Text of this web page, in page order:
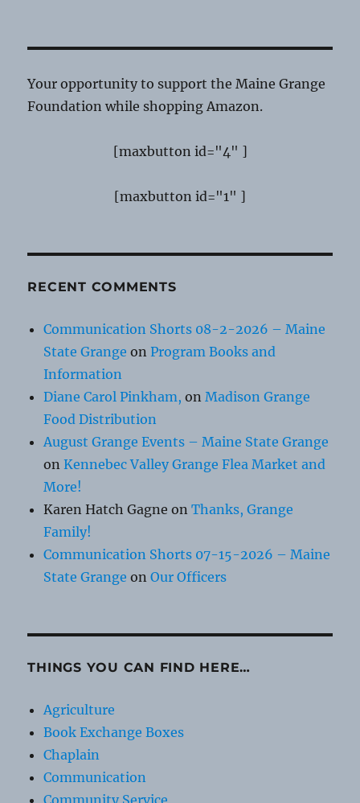
Your opportunity to support the Maine Grange
Foundation while shopping Amazon.
[maxbutton id="4" ]
[maxbutton id="1" ]
RECENT COMMENTS
Communication Shorts 08-2-2026 – Maine
State Grange onProgram Books and
Information
Diane Carol Pinkham, onMadison Grange
Food Distribution
August Grange Events – Maine State Grange
onKennebec Valley Grange Flea Market and
More!
Karen Hatch Gagne onThanks, Grange
Family!
Communication Shorts 07-15-2026 – Maine
State Grange onOur Officers
THINGS YOU CAN FIND HERE…
Agriculture
Book Exchange Boxes
Chaplain
Communication